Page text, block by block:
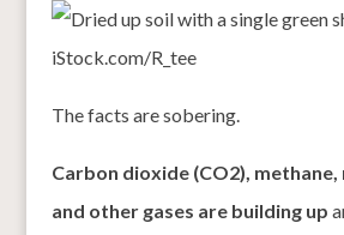
iStock.com/R_tee
The facts are sobering.
Carbon dioxide (CO2), methane,
and other gases are building up